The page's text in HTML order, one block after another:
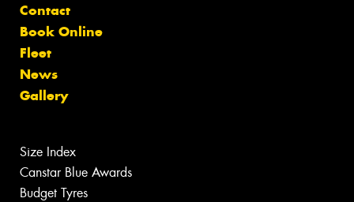
Contact
Book Online
Fleet
News
Gallery
Size Index
Canstar Blue Awards
Budget Tyres